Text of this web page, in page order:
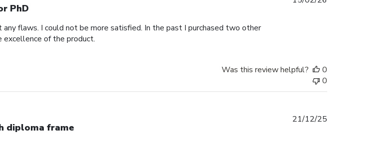
PhD
flaws. I could not be more satisfied. In the past I purchased two other
of the product.
Was this review helpful?
0
0
diploma frame
21/12/25